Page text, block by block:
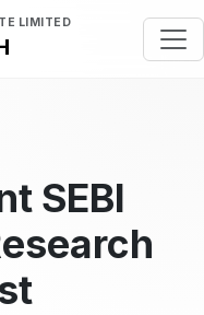
LIMITED
SEBI